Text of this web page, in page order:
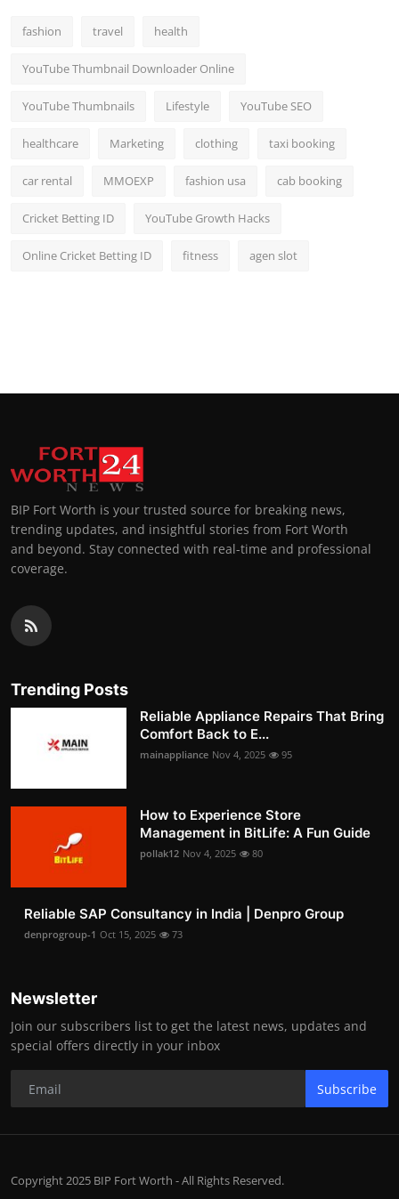
fashion travel health
YouTube Thumbnail Downloader Online
YouTube Thumbnails Lifestyle YouTube SEO
healthcare Marketing clothing taxi booking
car rental MMOEXP fashion usa cab booking
Cricket Betting ID YouTube Growth Hacks
Online Cricket Betting ID fitness agen slot
BIP Fort Worth is your trusted source for breaking news,
trending updates, and insightful stories from Fort Worth
and beyond. Stay connected with real-time and professional
coverage.
Trending Posts
Reliable Appliance Repairs That Bring
Comfort Back to E...
mainappliance Nov 4, 2025 95
How to Experience Store
Management in BitLife: A Fun Guide
pollak12 Nov 4, 2025 80
Reliable SAP Consultancy in India | Denpro Group
denprogroup-1 Oct 15, 2025 73
Newsletter
Join our subscribers list to get the latest news, updates and
special offers directly in your inbox
Subscribe
Copyright 2025 BIP Fort Worth - All Rights Reserved.